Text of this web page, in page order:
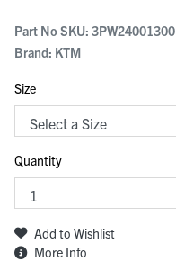
Part No SKU: 3PW24001300
Brand: KTM
Size
Quantity
Add to Wishlist
More Info